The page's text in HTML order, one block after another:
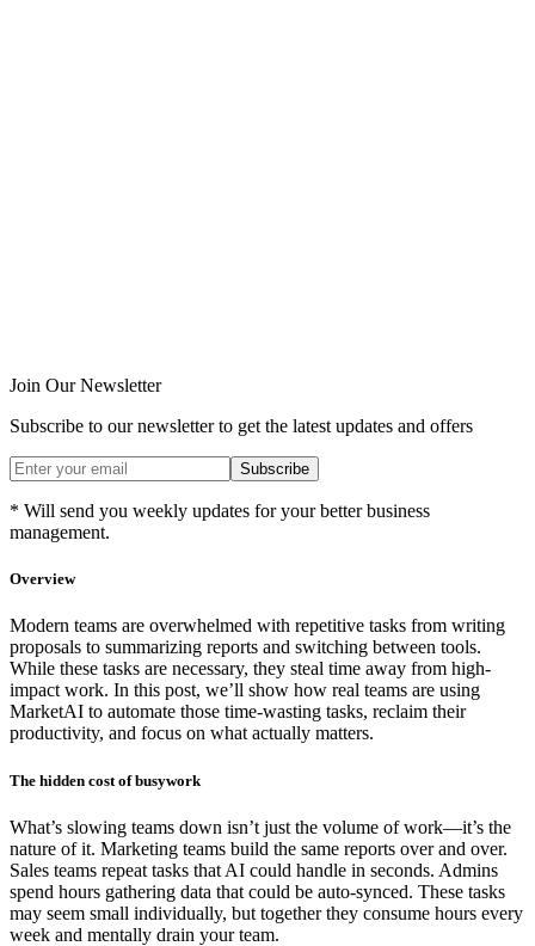
Join Our Newsletter
Subscribe to our newsletter to get the latest updates and offers
Subscribe
* Will send you weekly updates for your better business
management.
Overview
Modern teams are overwhelmed with repetitive tasks from writing
proposals to summarizing reports and switching between tools.
While these tasks are necessary, they steal time away from high-
impact work. In this post, we’ll show how real teams are using
MarketAI to automate those time-wasting tasks, reclaim their
productivity, and focus on what actually matters.
The hidden cost of busywork
What’s slowing teams down isn’t just the volume of work—it’s the
nature of it. Marketing teams build the same reports over and over.
Sales teams repeat tasks that AI could handle in seconds. Admins
spend hours gathering data that could be auto-synced. These tasks
may seem small individually, but together they consume hours every
week and mentally drain your team.